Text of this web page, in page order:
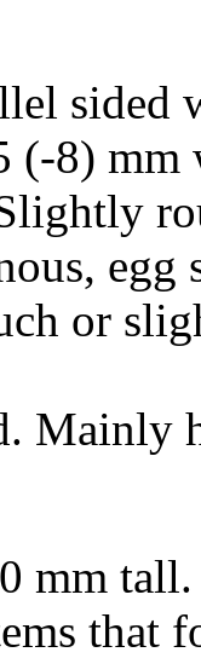
sided
(-8) mm
egg
or
Mainly
mm
that